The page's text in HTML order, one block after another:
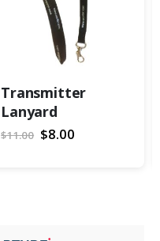
Transmitter
Lanyard
$11.00 Special
Price
$8.00